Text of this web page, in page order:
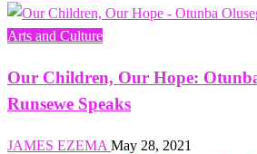
Arts and Culture
Our Children, Our Hope:
Runsewe Speaks
JAMES EZEMA May 28, 2021